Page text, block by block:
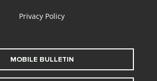
Privacy Policy
MOBILE BULLETIN